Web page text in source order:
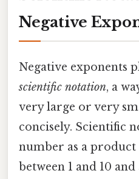
Negative
Negative exponents
scientific notation, a
very large or very
concisely. Scientific
number as a
between 1 and 10